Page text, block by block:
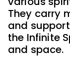
They carry
and
the Infinite
and space.